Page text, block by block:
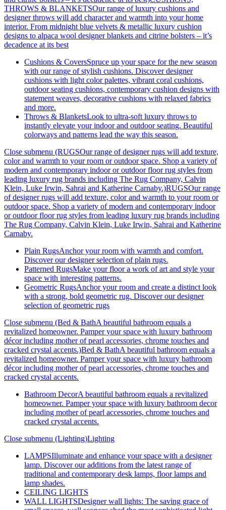
THROWS & BLANKETSOur range of luxury cushions and
designer throws will add character and warmth into your home
interior. From midnight blue velvets & metallic luxury cushion
designs to alpaca wool designer blankets and citrine bolsters – it’s
decadence at its best
Cushions & CoversSpruce up your space for the new season
with our range of stylish cushions. Discover designer
cushions with light color palettes, vibrant coral cushions,
outdoor seating cushions, contemporary cushion designs with
statement weaves, decorative cushions with relaxed fabrics
and more.
Throws & BlanketsLook to ultra-soft luxury throws to
instantly elevate your indoor and outdoor seating. Beautiful
colorways and patterns lead the way this season.
Close submenu (RUGSOur range of designer rugs will add texture,
color and warmth to your room or outdoor space. Shop a variety of
modern and contemporary indoor or outdoor floor rug styles from
leading luxury rug brands including The Rug Company, Calvin
Klein, Luke Irwin, Sahrai and Katherine Carnaby.)RUGSOur range
of designer rugs will add texture, color and warmth to your room or
outdoor space. Shop a variety of modern and contemporary indoor
or outdoor floor rug styles from leading luxury rug brands including
The Rug Company, Calvin Klein, Luke Irwin, Sahrai and Katherine
Carnaby.
Plain RugsAnchor your room with warmth and comfort.
Discover our designer selection of plain rugs.
Patterned RugsMake your floor a work of art and style your
space with interesting patterns.
Geometric RugsAnchor your room and create a distinct look
with a strong, bold geometric rug. Discover our designer
selection of geometric rugs
Close submenu (Bed & BathA beautiful bathroom equals a
revitalized homeowner. Pamper your space with luxury bathroom
décor including mother of pearl accessories, chrome touches and
cracked crystal accents.)Bed & BathA beautiful bathroom equals a
revitalized homeowner. Pamper your space with luxury bathroom
décor including mother of pearl accessories, chrome touches and
cracked crystal accents.
Bathroom DecorA beautiful bathroom equals a revitalized
homeowner. Pamper your space with luxury bathroom decor
including mother of pearl accessories, chrome touches and
cracked crystal accents.
Close submenu (Lighting)Lighting
LAMPSIlluminate and enhance your space with a designer
lamp. Discover our additions from the latest range of
traditional and contemporary desk lamps, floor lamps and
lamp shades.
CEILING LIGHTS
WALL LIGHTSDesigner wall lights: The saving grace of